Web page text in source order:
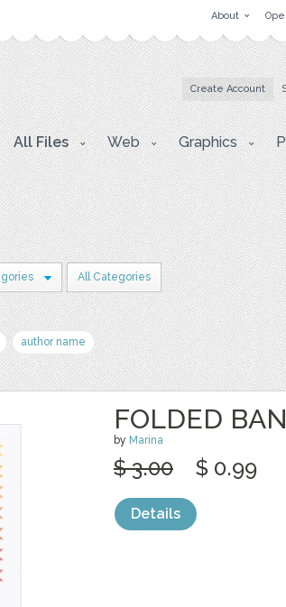
About
Create Account
All Files Web Graphics
All Categories
author name
FOLDED
by Marina
$ 3.00 $ 0.99
Details